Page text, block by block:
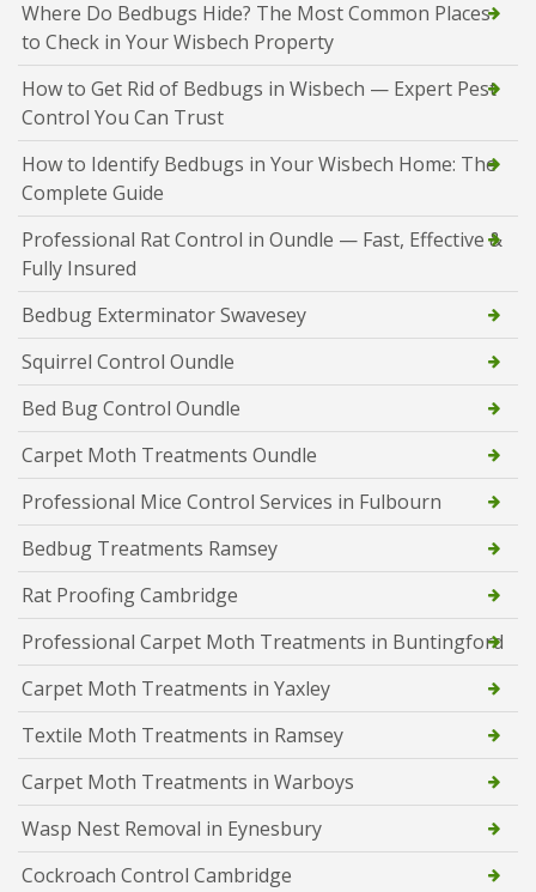
Where Do Bedbugs Hide? The Most Common Places
to Check in Your Wisbech Property
How to Get Rid of Bedbugs in Wisbech — Expert Pest
Control You Can Trust
How to Identify Bedbugs in Your Wisbech Home: The
Complete Guide
Professional Rat Control in Oundle — Fast, Effective &
Fully Insured
Bedbug Exterminator Swavesey
Squirrel Control Oundle
Bed Bug Control Oundle
Carpet Moth Treatments Oundle
Professional Mice Control Services in Fulbourn
Bedbug Treatments Ramsey
Rat Proofing Cambridge
Professional Carpet Moth Treatments in Buntingford
Carpet Moth Treatments in Yaxley
Textile Moth Treatments in Ramsey
Carpet Moth Treatments in Warboys
Wasp Nest Removal in Eynesbury
Cockroach Control Cambridge